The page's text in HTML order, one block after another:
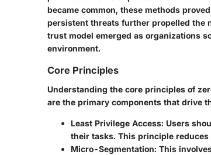
became common, these methods
persistent threats further propelled the
trust model emerged as organizations
environment.
Core Principles
Understanding the core principles of
are the primary components that drive
Least Privilege Access: Users
their tasks. This principle
Micro-Segmentation: This